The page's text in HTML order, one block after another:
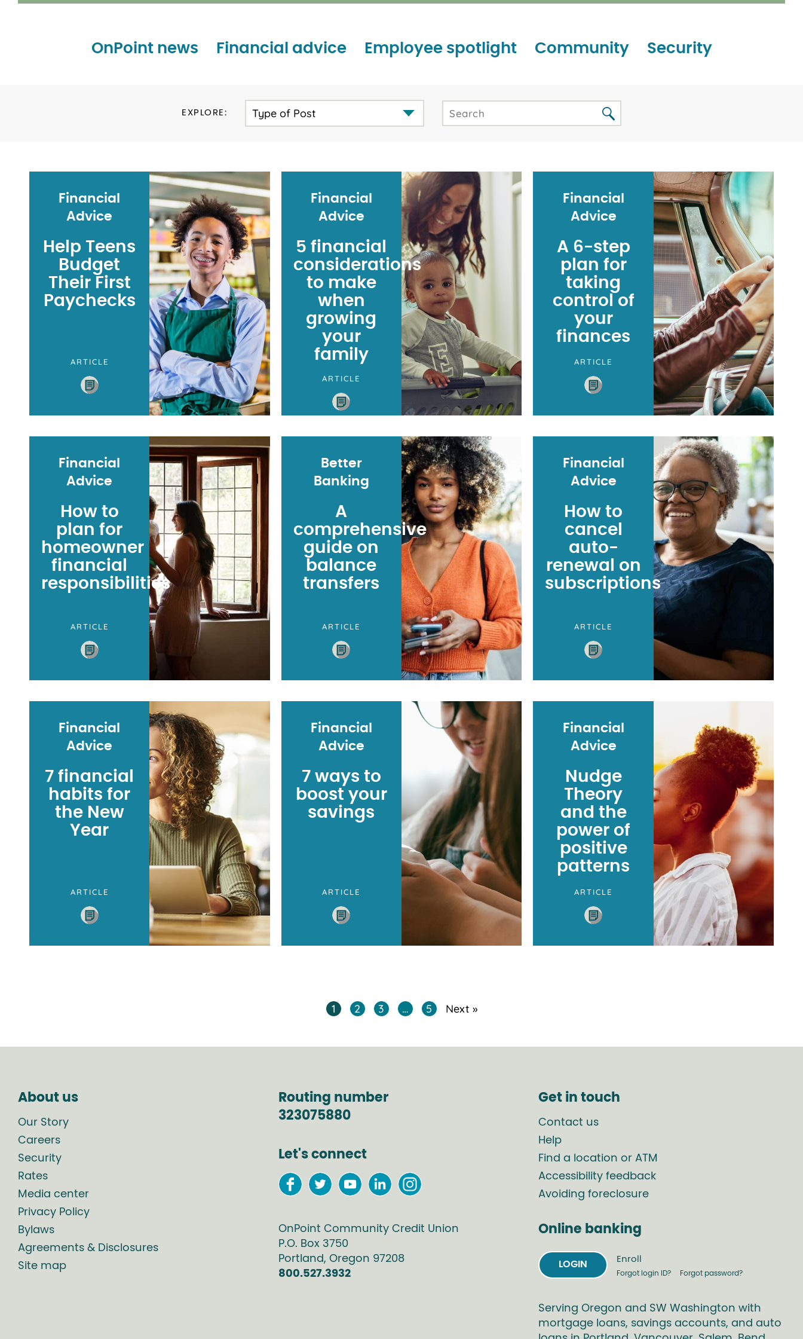
OnPoint news Financial advice Employee spotlight Community Security
EXPLORE: Type of Post
Financial
Advice
Help Teens
Budget
Their First
Paychecks
ARTICLE
Financial
Advice
5 financial
considerations
to make
when
growing
your
family
ARTICLE
Financial
Advice
A 6-step
plan for
taking
control of
your
finances
ARTICLE
Financial
Advice
How to
plan for
homeowner
financial
responsibilities
ARTICLE
Better
Banking
A
comprehensive
guide on
balance
transfers
ARTICLE
Financial
Advice
How to
cancel
auto-
renewal on
subscriptions
ARTICLE
Financial
Advice
7 financial
habits for
the New
Year
ARTICLE
Financial
Advice
7 ways to
boost your
savings
ARTICLE
Financial
Advice
Nudge
Theory
and the
power of
positive
patterns
ARTICLE
1 2 3 … 5 Next »
About us
Our Story
Careers
Security
Rates
Media center
Privacy Policy
Bylaws
Agreements & Disclosures
Site map
Routing number
323075880
Let's connect
OnPoint Community Credit Union
P.O. Box 3750
Portland, Oregon 97208
800.527.3932
Get in touch
Contact us
Help
Find a location or ATM
Accessibility feedback
Avoiding foreclosure
Online banking
LOGIN
Enroll
Forgot login ID? Forgot password?
Serving Oregon and SW Washington with
mortgage loans, savings accounts, and auto